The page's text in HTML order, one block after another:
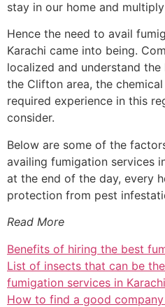
stay in our home and
Hence the need to avail
Karachi came into being.
localized and understand
the Clifton area, the
required experience in this
consider.
Below are some of the
availing fumigation services
at the end of the day, every
protection from pest
Read More
Benefits of hiring the best
List of insects that can be
fumigation services in Karachi
How to find a good